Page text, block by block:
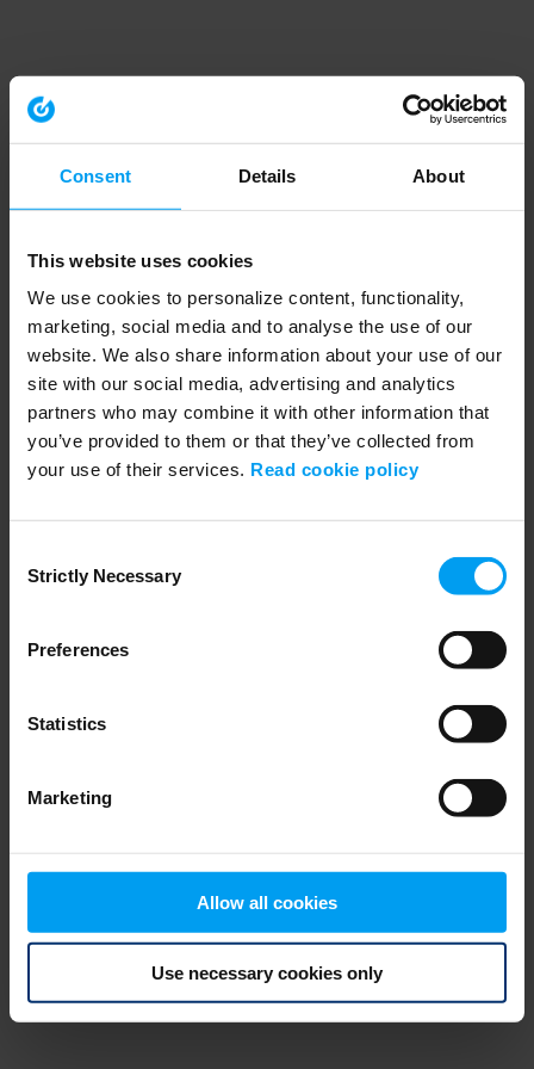
Consent Details About
This website uses cookies
We use cookies to personalize content, functionality,
marketing, social media and to analyse the use of our
website. We also share information about your use of our
site with our social media, advertising and analytics
partners who may combine it with other information that
you’ve provided to them or that they’ve collected from
your use of their services. Read cookie policy
Selection
Strictly Necessary
Preferences
Statistics
Marketing
Allow all cookies
Use necessary cookies only